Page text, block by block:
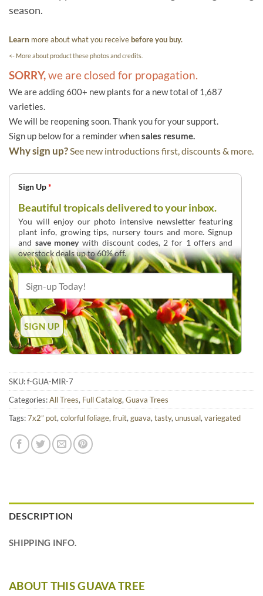
season.
Learn more about what you receivebefore you buy.
<- More about product these photos and credits.
SORRY,we are closed for propagation.
We are adding 600+ new plants for a new total of 1,687
varieties.
We will be reopening soon. Thank you for your support.
Sign up below for a reminder whensales resume.
Why sign up?See new introductions first, discounts & more.
Sign Up*
Beautiful tropicals delivered to your inbox.
You will enjoy our photo intensive newsletter featuring
plant info, growing tips, nursery tours and more. Signup
and save moneywith discount codes, 2 for 1 offers and
overstock deals up to 60% off.
SKU:f-GUA-MIR-7
Categories:All Trees, Full Catalog, Guava Trees
Tags:7x2” pot, colorful foliage, fruit, guava, tasty, unusual, variegated
DESCRIPTION
SHIPPING INFO.
ABOUT THIS GUAVA TREE